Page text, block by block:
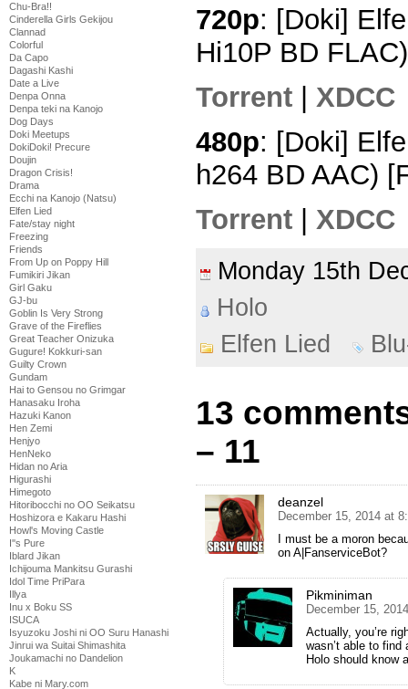
Chu-Bra!!
Cinderella Girls Gekijou
Clannad
Colorful
Da Capo
Dagashi Kashi
Date a Live
Denpa Onna
Denpa teki na Kanojo
Dog Days
Doki Meetups
DokiDoki! Precure
Doujin
Dragon Crisis!
Drama
Ecchi na Kanojo (Natsu)
Elfen Lied
Fate/stay night
Freezing
Friends
From Up on Poppy Hill
Fumikiri Jikan
Girl Gaku
GJ-bu
Goblin Is Very Strong
Grave of the Fireflies
Great Teacher Onizuka
Gugure! Kokkuri-san
Guilty Crown
Gundam
Hai to Gensou no Grimgar
Hanasaku Iroha
Hazuki Kanon
Hen Zemi
Henjyo
HenNeko
Hidan no Aria
Higurashi
Himegoto
Hitoribocchi no OO Seikatsu
Hoshizora e Kakaru Hashi
Howl's Moving Castle
I''s Pure
Iblard Jikan
Ichijouma Mankitsu Gurashi
Idol Time PriPara
Illya
Inu x Boku SS
ISUCA
Isyuzoku Joshi ni OO Suru Hanashi
Jinrui wa Suitai Shimashita
Joukamachi no Dandelion
K
Kabe ni Mary.com
720p: [Doki]
Hi10P BD
Torrent
XDCC
480p: [Doki]
h264 BD AAC)
Torrent
XDCC
Monday 15th
Holo
Elfen Lied
13
– 11
deanzel
December 15, 2014 at
I must be a moron
on A|FanserviceBot?
Pikminiman
December 15,
Actually, you’re
wasn’t able to find
Holo should know